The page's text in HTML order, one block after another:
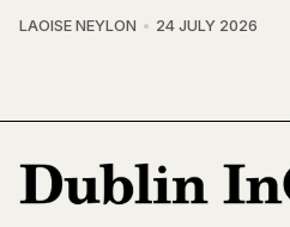
LAOISE NEYLON 24 JULY 2026